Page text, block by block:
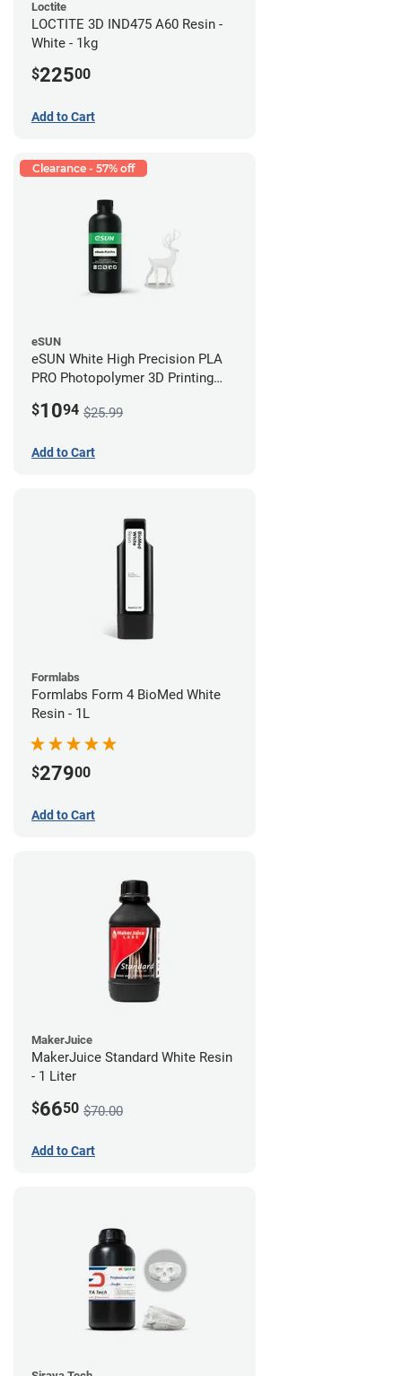
Loctite
LOCTITE 3D IND475 A60 Resin -
White - 1kg
$22500
Add to Cart
Clearance - 57% off
eSUN
eSUN White High Precision PLA
PRO Photopolymer 3D Printing
$1094 $25.99
Add to Cart
Formlabs
Formlabs Form 4 BioMed White
Resin - 1L
$27900
Add to Cart
MakerJuice
MakerJuice Standard White Resin
- 1 Liter
$6650 $70.00
Add to Cart